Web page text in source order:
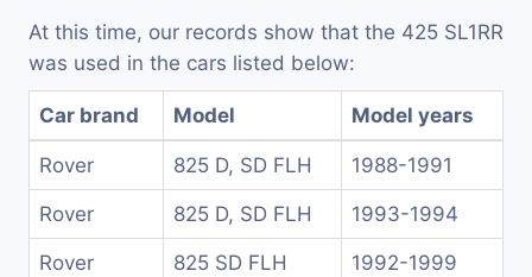
At this time, our records show that the 425 SL1RR
was used in the cars listed below:
Car brand Model Model years
Rover 825 D, SD FLH 1988-1991
Rover 825 D, SD FLH 1993-1994
Rover 825 SD FLH 1992-1999